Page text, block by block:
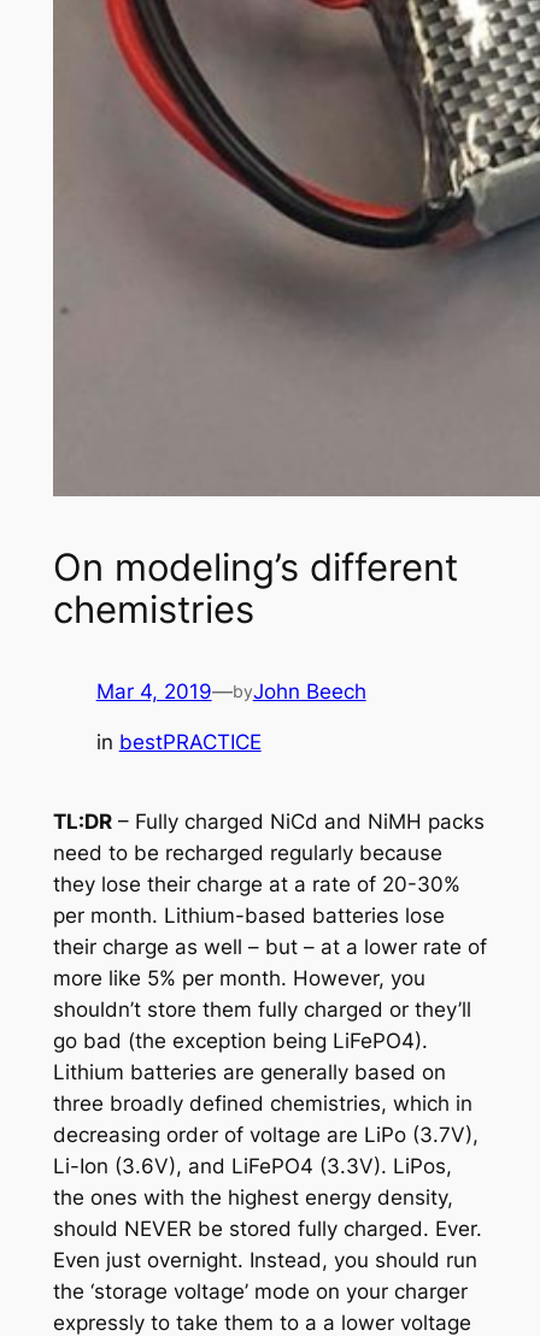
On modeling’s different
chemistries
Mar 4, 2019—byJohn Beech
in bestPRACTICE
TL:DR– Fully charged NiCd and NiMH packs
need to be recharged regularly because
they lose their charge at a rate of 20-30%
per month. Lithium-based batteries lose
their charge as well – but – at a lower rate of
more like 5% per month. However, you
shouldn’t store them fully charged or they’ll
go bad (the exception being LiFePO4).
Lithium batteries are generally based on
three broadly defined chemistries, which in
decreasing order of voltage are LiPo (3.7V),
Li-Ion (3.6V), and LiFePO4 (3.3V). LiPos,
the ones with the highest energy density,
should NEVER be stored fully charged. Ever.
Even just overnight. Instead, you should run
the ‘storage voltage’ mode on your charger
expressly to take them to a a lower voltage